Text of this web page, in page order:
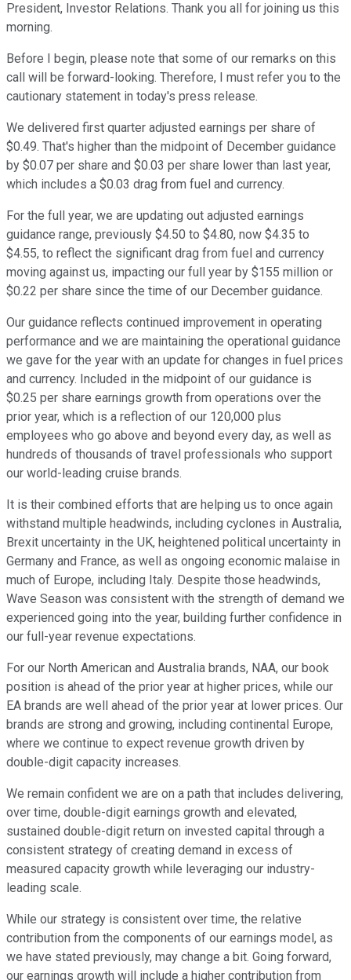
President, Investor Relations. Thank you all for joining us this
morning.
Before I begin, please note that some of our remarks on this
call will be forward-looking. Therefore, I must refer you to the
cautionary statement in today's press release.
We delivered first quarter adjusted earnings per share of
$0.49. That's higher than the midpoint of December guidance
by $0.07 per share and $0.03 per share lower than last year,
which includes a $0.03 drag from fuel and currency.
For the full year, we are updating out adjusted earnings
guidance range, previously $4.50 to $4.80, now $4.35 to
$4.55, to reflect the significant drag from fuel and currency
moving against us, impacting our full year by $155 million or
$0.22 per share since the time of our December guidance.
Our guidance reflects continued improvement in operating
performance and we are maintaining the operational guidance
we gave for the year with an update for changes in fuel prices
and currency. Included in the midpoint of our guidance is
$0.25 per share earnings growth from operations over the
prior year, which is a reflection of our 120,000 plus
employees who go above and beyond every day, as well as
hundreds of thousands of travel professionals who support
our world-leading cruise brands.
It is their combined efforts that are helping us to once again
withstand multiple headwinds, including cyclones in Australia,
Brexit uncertainty in the UK, heightened political uncertainty in
Germany and France, as well as ongoing economic malaise in
much of Europe, including Italy. Despite those headwinds,
Wave Season was consistent with the strength of demand we
experienced going into the year, building further confidence in
our full-year revenue expectations.
For our North American and Australia brands, NAA, our book
position is ahead of the prior year at higher prices, while our
EA brands are well ahead of the prior year at lower prices. Our
brands are strong and growing, including continental Europe,
where we continue to expect revenue growth driven by
double-digit capacity increases.
We remain confident we are on a path that includes delivering,
over time, double-digit earnings growth and elevated,
sustained double-digit return on invested capital through a
consistent strategy of creating demand in excess of
measured capacity growth while leveraging our industry-
leading scale.
While our strategy is consistent over time, the relative
contribution from the components of our earnings model, as
we have stated previously, may change a bit. Going forward,
our earnings growth will include a higher contribution from